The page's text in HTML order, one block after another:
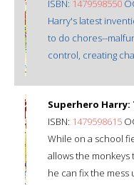
ISBN: 1479598550
Harry's latest
to do chores--
control, creating
Superhero
ISBN: 1479598615
While on a school
allows the
he can fix the